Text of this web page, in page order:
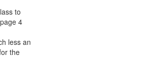
to
4
less an
the